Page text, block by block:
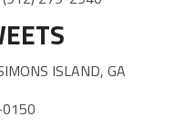
ISLAND, GA